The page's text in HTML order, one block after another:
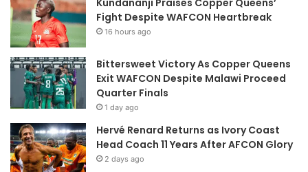
Fight Despite WAFCON Heartbreak
16 hours ago
Bittersweet Victory As Copper Queens
Exit WAFCON Despite Malawi Proceed
Quarter Finals
1 day ago
Hervé Renard Returns as Ivory Coast
Head Coach 11 Years After AFCON Glory
2 days ago